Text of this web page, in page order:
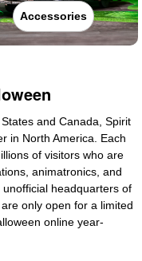
Accessories
and Canada, Spirit
in North America. Each
of visitors who are
animatronics, and
headquarters of
only open for a limited
online year-